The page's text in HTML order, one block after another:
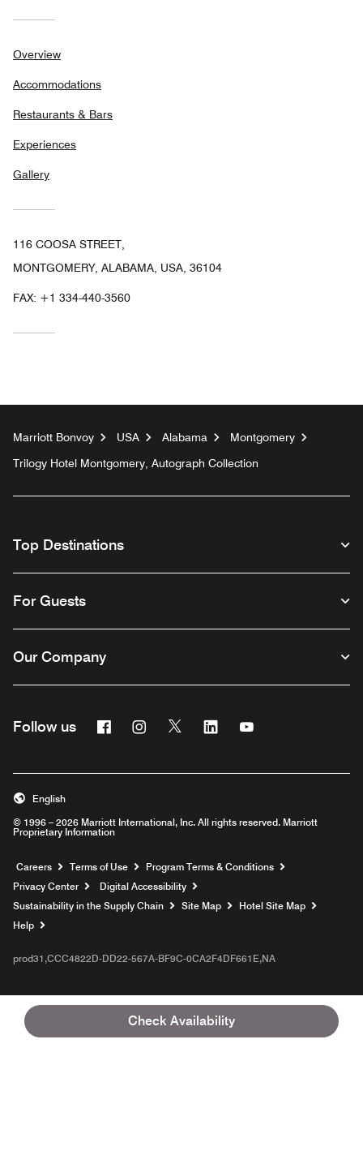
Check Availability
Overview
Accommodations
Restaurants & Bars
Experiences
Gallery
116 COOSA STREET,
MONTGOMERY, ALABAMA, USA, 36104
FAX: +1 334-440-3560
Marriott Bonvoy USA Alabama
Montgomery
Trilogy Hotel Montgomery, Autograph Collection
Top Destinations
For Guests
Our Company
Follow us FacebookInstagram
Twitter Linkedin
© 1996 – 2026 Marriott International, Inc. All rights reserved. Marriott
Proprietary Information
English
Careers Opens a new window
Terms of Use
Program Terms & Conditions
Privacy Center
Digital Accessibility
Sustainability in the Supply Chain
Site Map
Hotel Site Map
Help
prod31,CCC4822D-DD22-567A-BF9C-0CA2F4DF661E,NA